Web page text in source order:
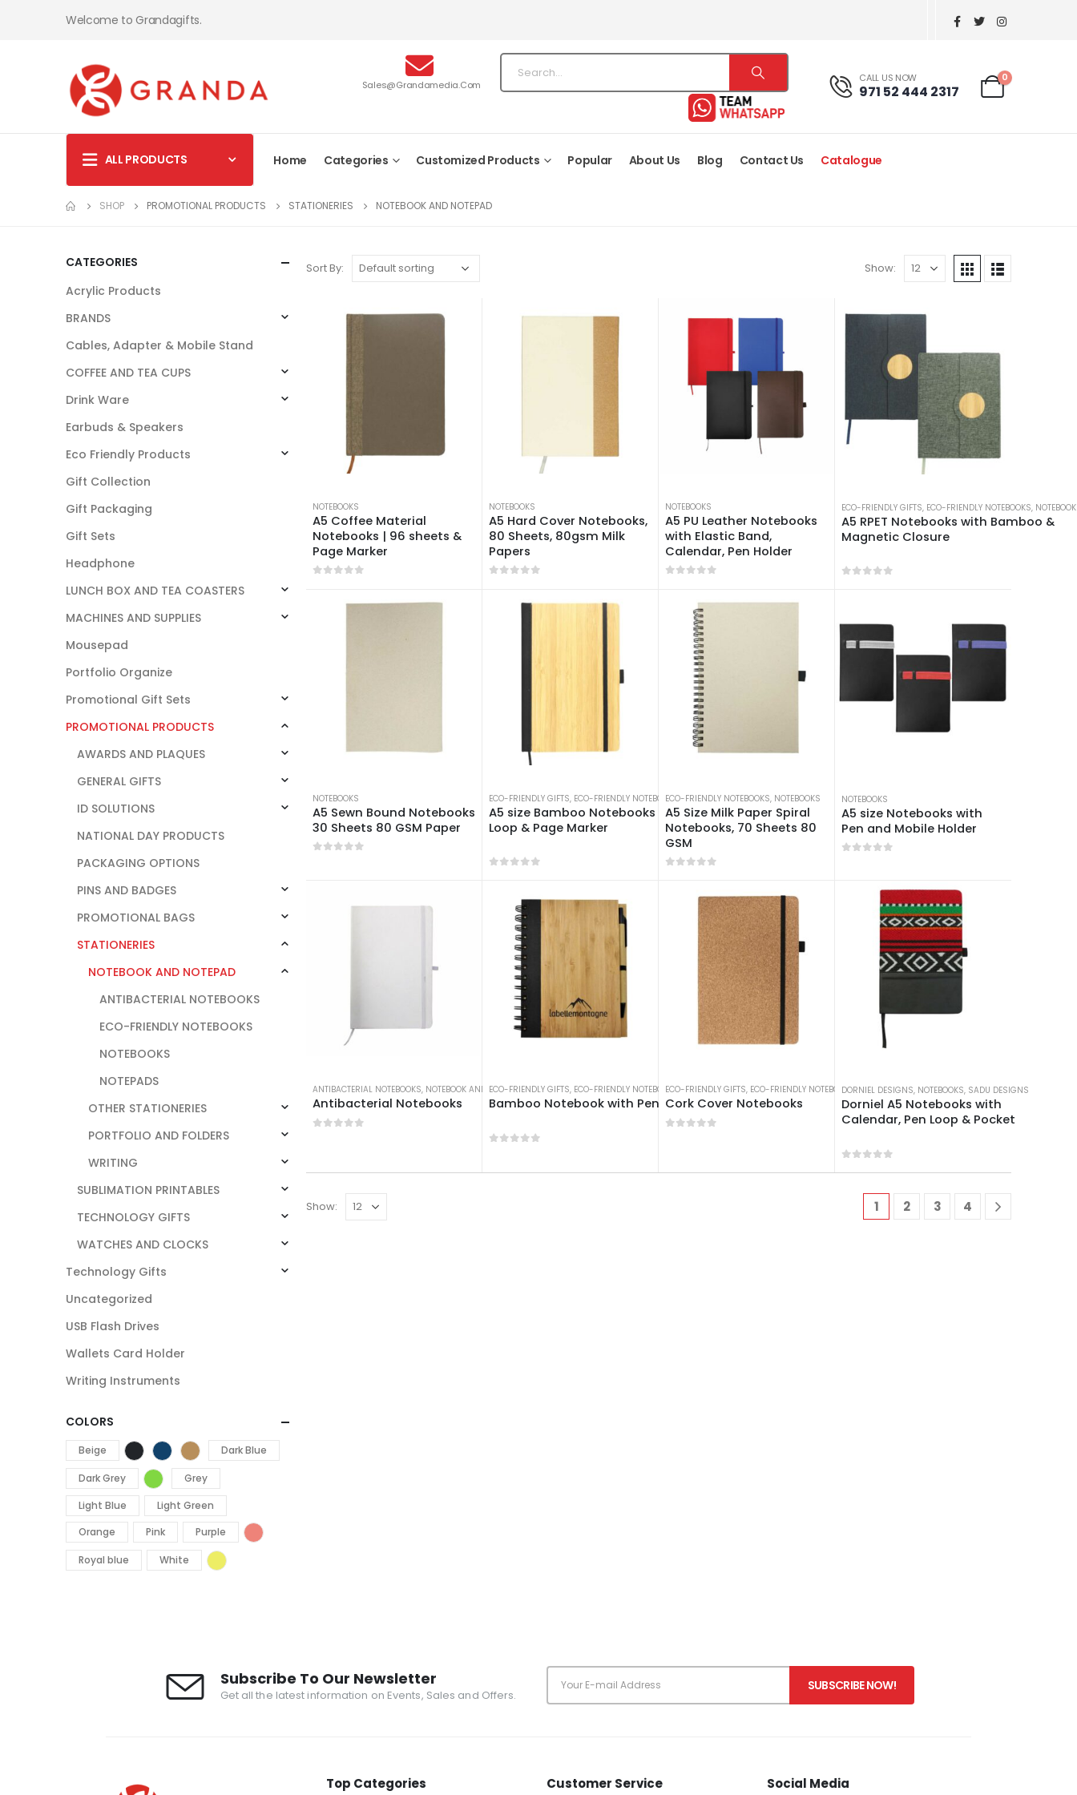
Welcome to Grandagifts.
Sales@grandamedia.com
CALL US NOW
971 52 444 2317
0
ALL PRODUCTS Home Categories Customized Products Popular About Us Blog Contact Us Catalogue
SHOP PROMOTIONAL PRODUCTS STATIONERIES NOTEBOOK AND NOTEPAD
Sort By: Show:
NOTEBOOKS
A5 Coffee Material
Notebooks | 96 sheets &
Page Marker
NOTEBOOKS
A5 Hard Cover Notebooks,
80 Sheets, 80gsm Milk
Papers
NOTEBOOKS
A5 PU Leather Notebooks
with Elastic Band,
Calendar, Pen Holder
ECO-FRIENDLY GIFTS, ECO-FRIENDLY NOTEBOOKS,
A5 RPET Notebooks with Bamboo &
Magnetic Closure
NOTEBOOKS
A5 Sewn Bound Notebooks
30 Sheets 80 GSM Paper
ECO-FRIENDLY GIFTS, ECO-FRIENDLY NOTEBOOKS,NOTEBOOKS
A5 size Bamboo Notebooks with Pen
Loop & Page Marker
ECO-FRIENDLY NOTEBOOKS, NOTEBOOKS
A5 Size Milk Paper Spiral
Notebooks, 70 Sheets 80
GSM
NOTEBOOKS
A5 size Notebooks with
Pen and Mobile Holder
ANTIBACTERIAL NOTEBOOKS, NOTEBOOK AND NOTEPAD,NOTEBOOKS
Antibacterial Notebooks
ECO-FRIENDLY GIFTS, ECO-FRIENDLY NOTEBOOKS,NOTEBOOKS
Bamboo Notebook with Pen
ECO-FRIENDLY GIFTS, ECO-FRIENDLY NOTEBOOKS,NOTEBOOKS
Cork Cover Notebooks
DORNIEL DESIGNS, NOTEBOOKS, SADU DESIGNS
Dorniel A5 Notebooks with
Calendar, Pen Loop & Pocket
Show: 1 2 3 4
CATEGORIES
Acrylic Products
BRANDS
Cables, Adapter & Mobile Stand
COFFEE AND TEA CUPS
Drink Ware
Earbuds & Speakers
Eco Friendly Products
Gift Collection
Gift Packaging
Gift Sets
Headphone
LUNCH BOX AND TEA COASTERS
MACHINES AND SUPPLIES
Mousepad
Portfolio Organize
Promotional Gift Sets
PROMOTIONAL PRODUCTS
AWARDS AND PLAQUES
GENERAL GIFTS
ID SOLUTIONS
NATIONAL DAY PRODUCTS
PACKAGING OPTIONS
PINS AND BADGES
PROMOTIONAL BAGS
STATIONERIES
NOTEBOOK AND NOTEPAD
ANTIBACTERIAL NOTEBOOKS
ECO-FRIENDLY NOTEBOOKS
NOTEBOOKS
NOTEPADS
OTHER STATIONERIES
PORTFOLIO AND FOLDERS
WRITING
SUBLIMATION PRINTABLES
TECHNOLOGY GIFTS
WATCHES AND CLOCKS
Technology Gifts
Uncategorized
USB Flash Drives
Wallets Card Holder
Writing Instruments
COLORS
Beige Dark Blue
Dark Grey
Grey
Light Blue
Light Green
Orange
Pink Purple
Royal blue White
Subscribe To Our Newsletter
Get all the latest information on Events, Sales and Offers.
Top Categories Customer Service Social Media